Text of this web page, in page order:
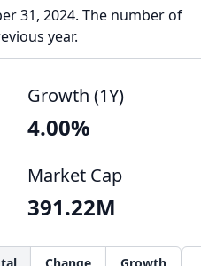
31, 2024. The number of
year.
Growth (1Y)
4.00%
Market Cap
391.22M